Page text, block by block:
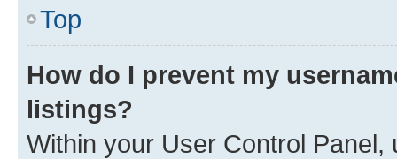
Top
How do I prevent my
listings?
Within your User Control Panel,